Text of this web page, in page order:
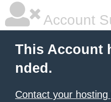
Account
This Account
nded.
Contact your hosting